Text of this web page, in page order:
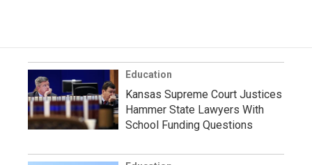
Education
Kansas Supreme Court Justices
Hammer State Lawyers With
School Funding Questions